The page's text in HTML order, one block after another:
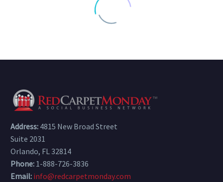
Address: 4815 New Broad Street
Suite 2031
Orlando, FL 32814
Phone: 1-888-726-3836
Email: info@redcarpetmonday.com